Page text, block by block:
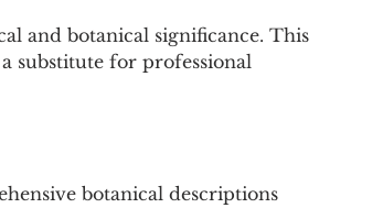
and botanical significance. This
substitute for professional
botanical descriptions